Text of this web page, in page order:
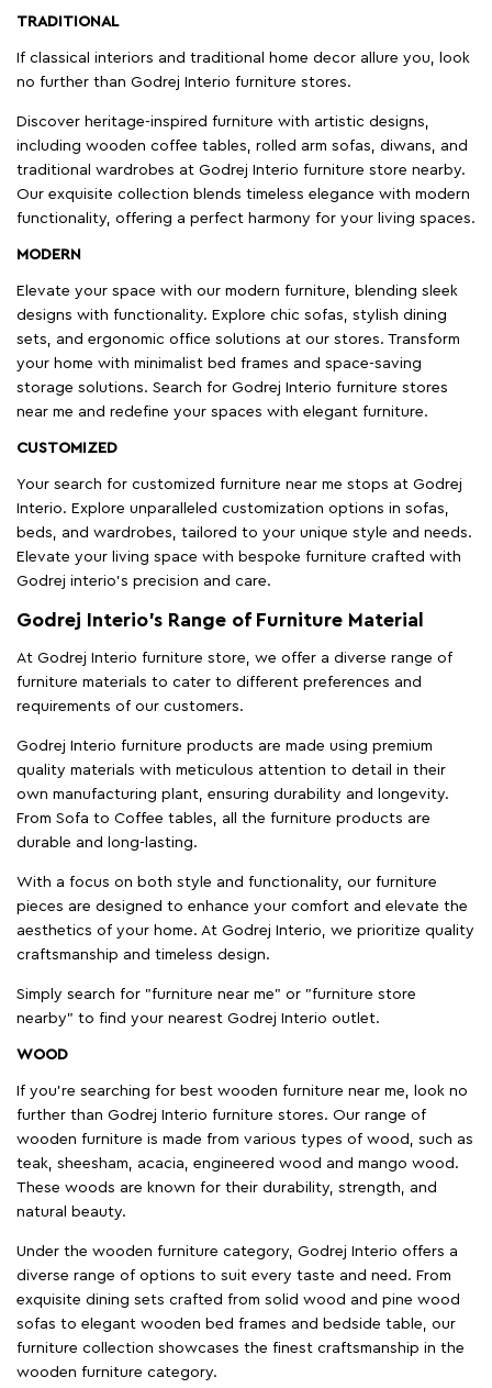
TRADITIONAL
If classical interiors and traditional home decor allure you, look
no further than Godrej Interio furniture stores.
Discover heritage-inspired furniture with artistic designs,
including wooden coffee tables, rolled arm sofas, diwans, and
traditional wardrobes at Godrej Interio furniture store nearby.
Our exquisite collection blends timeless elegance with modern
functionality, offering a perfect harmony for your living spaces.
MODERN
Elevate your space with our modern furniture, blending sleek
designs with functionality. Explore chic sofas, stylish dining
sets, and ergonomic office solutions at our stores. Transform
your home with minimalist bed frames and space-saving
storage solutions. Search for Godrej Interio furniture stores
near me and redefine your spaces with elegant furniture.
CUSTOMIZED
Your search for customized furniture near me stops at Godrej
Interio. Explore unparalleled customization options in sofas,
beds, and wardrobes, tailored to your unique style and needs.
Elevate your living space with bespoke furniture crafted with
Godrej interio’s precision and care.
Godrej Interio’s Range of Furniture Material
At Godrej Interio furniture store, we offer a diverse range of
furniture materials to cater to different preferences and
requirements of our customers.
Godrej Interio furniture products are made using premium
quality materials with meticulous attention to detail in their
own manufacturing plant, ensuring durability and longevity.
From Sofa to Coffee tables, all the furniture products are
durable and long-lasting.
With a focus on both style and functionality, our furniture
pieces are designed to enhance your comfort and elevate the
aesthetics of your home. At Godrej Interio, we prioritize quality
craftsmanship and timeless design.
Simply search for "furniture near me" or "furniture store
nearby" to find your nearest Godrej Interio outlet.
WOOD
If you're searching for best wooden furniture near me, look no
further than Godrej Interio furniture stores. Our range of
wooden furniture is made from various types of wood, such as
teak, sheesham, acacia, engineered wood and mango wood.
These woods are known for their durability, strength, and
natural beauty.
Under the wooden furniture category, Godrej Interio offers a
diverse range of options to suit every taste and need. From
exquisite dining sets crafted from solid wood and pine wood
sofas to elegant wooden bed frames and bedside table, our
furniture collection showcases the finest craftsmanship in the
wooden furniture category.